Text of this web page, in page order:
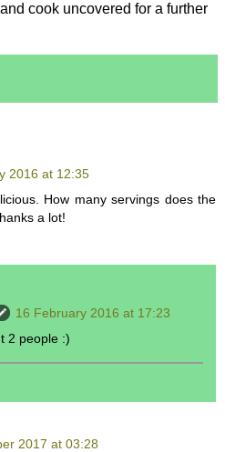
cook uncovered for a further
2016 at 12:35
How many servings does the
a lot!
16 February 2016 at 17:23
2 people :)
2017 at 03:28